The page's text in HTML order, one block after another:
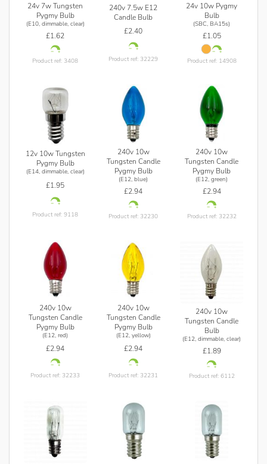
24v 7w Tungsten
Pygmy Bulb
(E10, dimmable, clear)
£1.62
Product ref: 3408
240v 7.5w E12
Candle Bulb
£2.40
Product ref: 32229
24v 10w Pygmy
Bulb
(SBC, BA15s)
£1.05
Product ref: 14908
12v 10w Tungsten
Pygmy Bulb
(E14, dimmable, clear)
£1.95
Product ref: 9118
240v 10w
Tungsten Candle
Pygmy Bulb
(E12, blue)
£2.94
Product ref: 32230
240v 10w
Tungsten Candle
Pygmy Bulb
(E12, green)
£2.94
Product ref: 32232
240v 10w
Tungsten Candle
Pygmy Bulb
(E12, red)
£2.94
Product ref: 32233
240v 10w
Tungsten Candle
Pygmy Bulb
(E12, yellow)
£2.94
Product ref: 32231
240v 10w
Tungsten Candle
Bulb
(E12, dimmable, clear)
£1.89
Product ref: 6112